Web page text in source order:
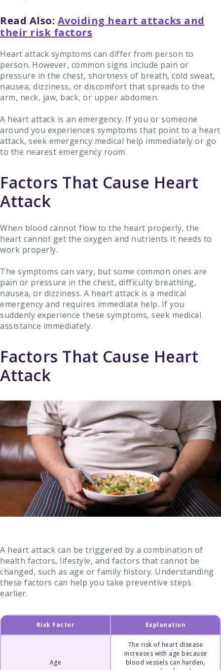
Read Also: Avoiding heart attacks and
their risk factors
Heart attack symptoms can differ from person to
person. However, common signs include pain or
pressure in the chest, shortness of breath, cold sweat,
nausea, dizziness, or discomfort that spreads to the
arm, neck, jaw, back, or upper abdomen.
A heart attack is an emergency. If you or someone
around you experiences symptoms that point to a heart
attack, seek emergency medical help immediately or go
to the nearest emergency room.
Factors That Cause Heart
Attack
When blood cannot flow to the heart properly, the
heart cannot get the oxygen and nutrients it needs to
work properly.
The symptoms can vary, but some common ones are
pain or pressure in the chest, difficulty breathing,
nausea, or dizziness. A heart attack is a medical
emergency and requires immediate help. If you
suddenly experience these symptoms, seek medical
assistance immediately.
Factors That Cause Heart
Attack
A heart attack can be triggered by a combination of
health factors, lifestyle, and factors that cannot be
changed, such as age or family history. Understanding
these factors can help you take preventive steps
earlier.
Risk Factor Explanation
Age
The risk of heart disease
increases with age because
blood vessels can harden,